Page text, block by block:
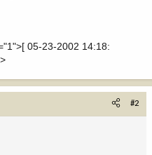
05-23-2002 14:18:
#2